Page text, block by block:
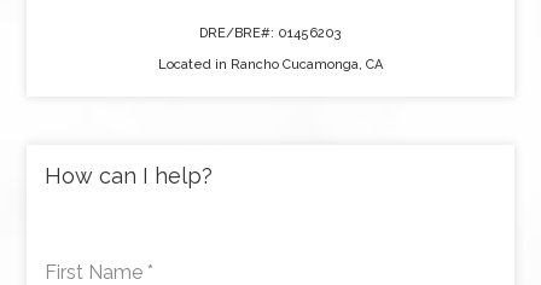
DRE/BRE#: 01456203
Located in Rancho Cucamonga, CA
How can I help?
First Name *